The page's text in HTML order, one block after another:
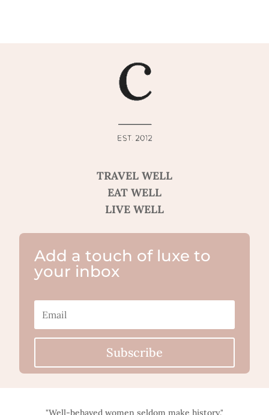
TRAVEL WELL
EAT WELL
LIVE WELL
Add a touch of luxe to
your inbox
Subscribe
"Well-behaved women seldom make history."